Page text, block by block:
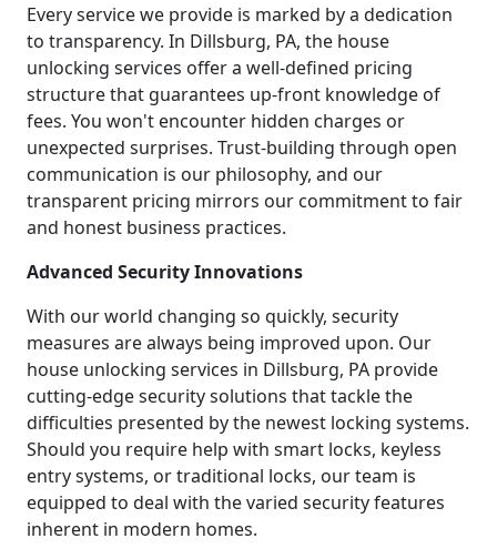
Every service we provide is marked by a dedication
to transparency. In Dillsburg, PA, the house
unlocking services offer a well-defined pricing
structure that guarantees up-front knowledge of
fees. You won't encounter hidden charges or
unexpected surprises. Trust-building through open
communication is our philosophy, and our
transparent pricing mirrors our commitment to fair
and honest business practices.
Advanced Security Innovations
With our world changing so quickly, security
measures are always being improved upon. Our
house unlocking services in Dillsburg, PA provide
cutting-edge security solutions that tackle the
difficulties presented by the newest locking systems.
Should you require help with smart locks, keyless
entry systems, or traditional locks, our team is
equipped to deal with the varied security features
inherent in modern homes.